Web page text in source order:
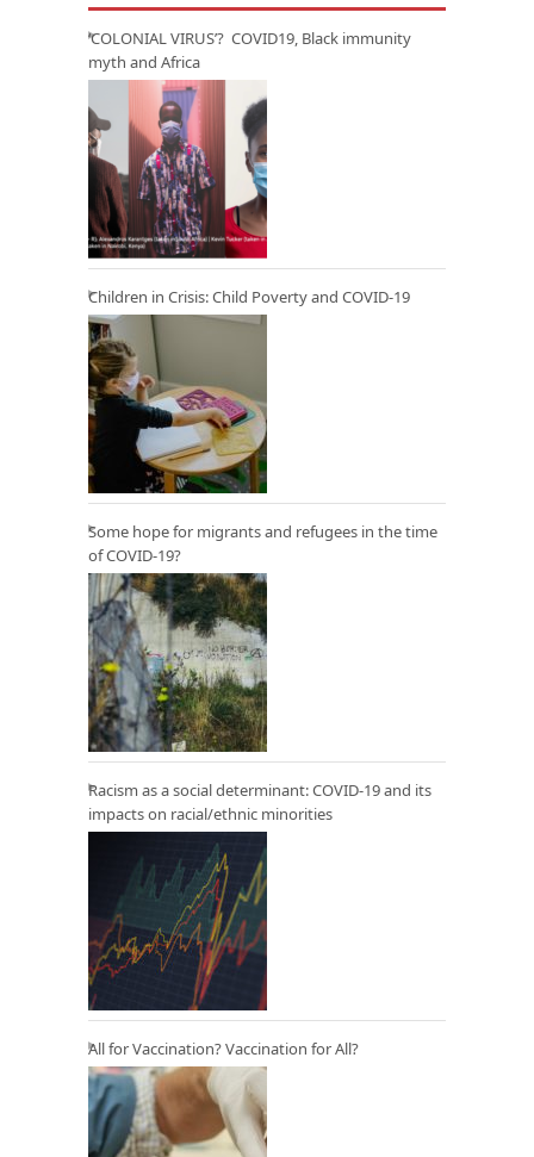
‘COLONIAL VIRUS’? COVID19, Black immunity
myth and Africa
Children in Crisis: Child Poverty and COVID-19
Some hope for migrants and refugees in the time
of COVID-19?
Racism as a social determinant: COVID-19 and its
impacts on racial/ethnic minorities
All for Vaccination? Vaccination for All?